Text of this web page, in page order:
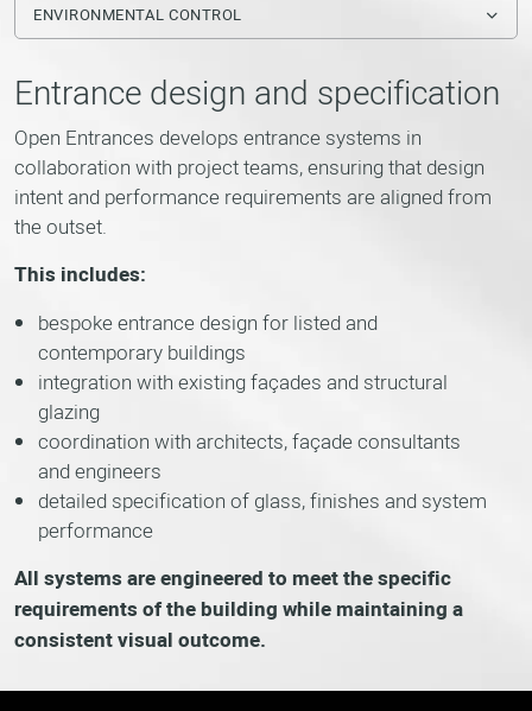
ENVIRONMENTAL CONTROL
Entrance design and specification
Open Entrances develops entrance systems in
collaboration with project teams, ensuring that design
intent and performance requirements are aligned from
the outset.
This includes:
bespoke entrance design for listed and
contemporary buildings
integration with existing façades and structural
glazing
coordination with architects, façade consultants
and engineers
detailed specification of glass, finishes and system
performance
All systems are engineered to meet the specific
requirements of the building while maintaining a
consistent visual outcome.